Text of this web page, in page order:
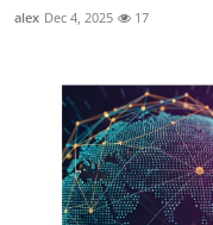
alex Dec 4, 2025 17